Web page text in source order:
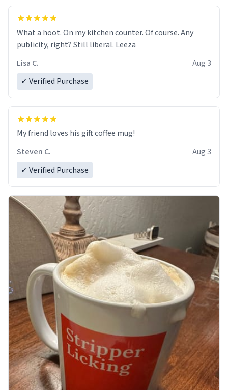
What a hoot. On my kitchen counter. Of course. Any
publicity, right? Still liberal. Leeza
Lisa C.
Aug 3
✓ Verified Purchase
My friend loves his gift coffee mug!
Steven C.
Aug 3
✓ Verified Purchase